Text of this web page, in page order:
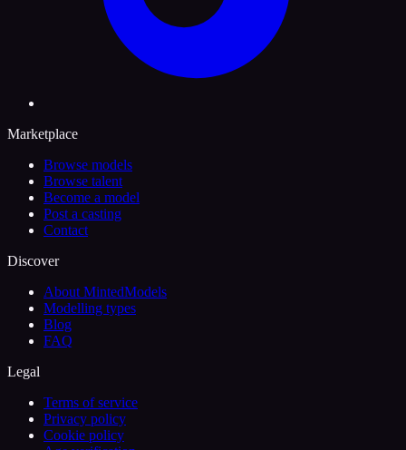
Marketplace
Browse models
Browse talent
Become a model
Post a casting
Contact
Discover
About MintedModels
Modelling types
Blog
FAQ
Legal
Terms of service
Privacy policy
Cookie policy